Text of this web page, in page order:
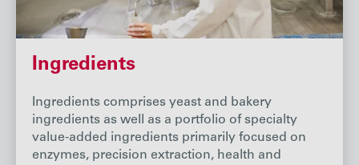
Ingredients
Ingredients comprises yeast and bakery
ingredients as well as a portfolio of specialty
value-added ingredients primarily focused on
enzymes, precision extraction, health and